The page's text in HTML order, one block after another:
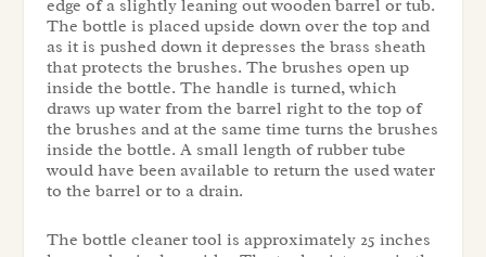
edge of a slightly leaning out wooden barrel or tub.
The bottle is placed upside down over the top and
as it is pushed down it depresses the brass sheath
that protects the brushes. The brushes open up
inside the bottle. The handle is turned, which
draws up water from the barrel right to the top of
the brushes and at the same time turns the brushes
inside the bottle. A small length of rubber tube
would have been available to return the used water
to the barrel or to a drain.
The bottle cleaner tool is approximately 25 inches